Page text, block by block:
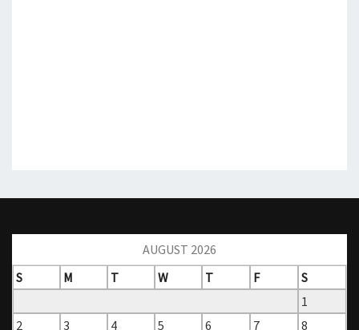
AUGUST 2026
S
M T W T F
S
1
2
3 4 5 6 7
8